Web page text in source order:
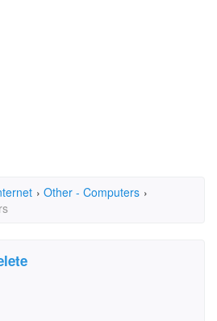
› Other - Computers ›